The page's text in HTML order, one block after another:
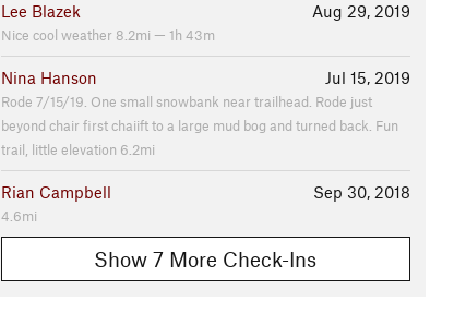
Aug 29, 2019
Lee Blazek
Nice cool weather 8.2mi — 1h 43m
Jul 15, 2019
Nina Hanson
Rode 7/15/19. One small snowbank near trailhead. Rode just
beyond chair first chaiift to a large mud bog and turned back. Fun
trail, little elevation 6.2mi
Sep 30, 2018
Rian Campbell
4.6mi
Show 7 More Check-Ins